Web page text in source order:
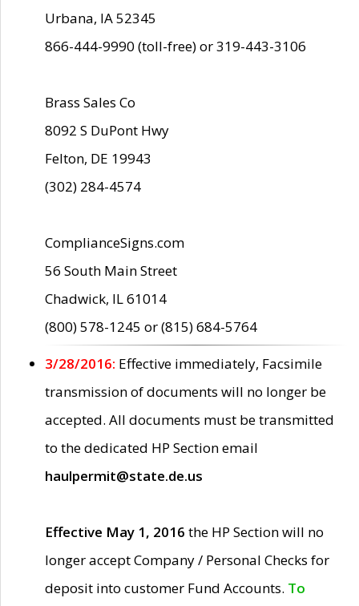
Urbana, IA 52345
866-444-9990 (toll-free) or 319-443-3106
Brass Sales Co
8092 S DuPont Hwy
Felton, DE 19943
(302) 284-4574
ComplianceSigns.com
56 South Main Street
Chadwick, IL 61014
(800) 578-1245 or (815) 684-5764
3/28/2016: Effective immediately, Facsimile
transmission of documents will no longer be
accepted. All documents must be transmitted
to the dedicated HP Section email
haulpermit@state.de.us
Effective May 1, 2016 the HP Section will no
longer accept Company / Personal Checks for
deposit into customer Fund Accounts. To